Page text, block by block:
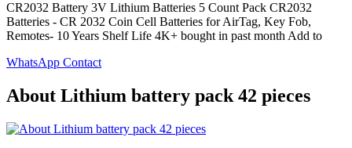
CR2032 Battery 3V Lithium Batteries 5 Count Pack CR2032
Batteries - CR 2032 Coin Cell Batteries for AirTag, Key Fob,
Remotes- 10 Years Shelf Life 4K+ bought in past month Add to
WhatsApp Contact
About Lithium battery pack 42 pieces